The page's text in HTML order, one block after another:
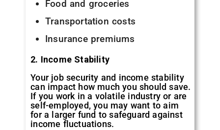
Food and groceries
Transportation costs
Insurance premiums
2. Income Stability
Your job security and income stability
can impact how much you should save.
If you work in a volatile industry or are
self-employed, you may want to aim
for a larger fund to safeguard against
income fluctuations.